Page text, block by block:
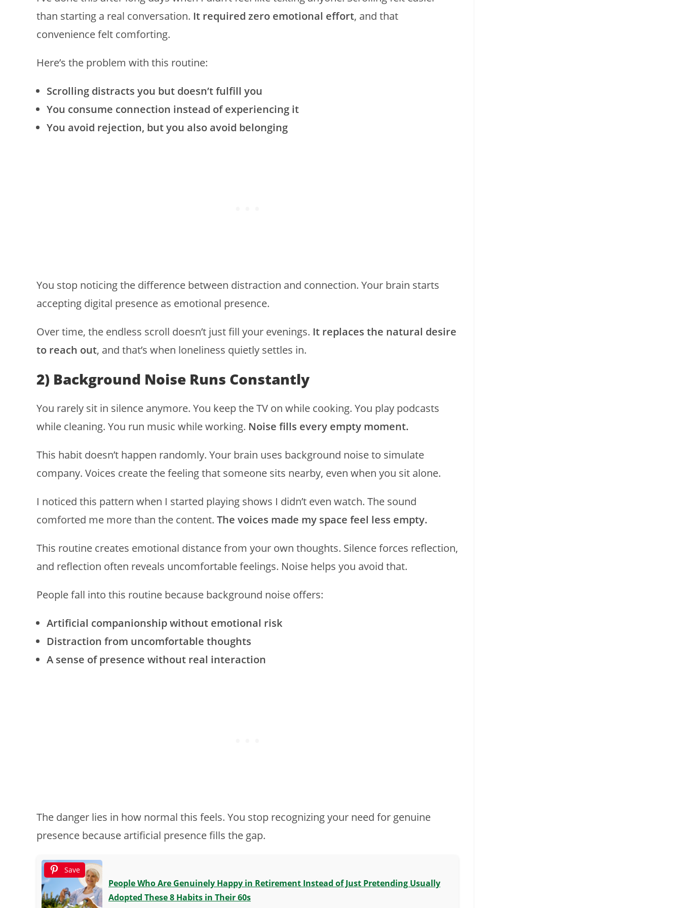
than starting a real conversation. It required zero emotional effort, and that
convenience felt comforting.
Here’s the problem with this routine:
Scrolling distracts you but doesn’t fulfill you
You consume connection instead of experiencing it
You avoid rejection, but you also avoid belonging
You stop noticing the difference between distraction and connection. Your brain starts
accepting digital presence as emotional presence.
Over time, the endless scroll doesn’t just fill your evenings. It replaces the natural desire
to reach out, and that’s when loneliness quietly settles in.
2) Background Noise Runs Constantly
You rarely sit in silence anymore. You keep the TV on while cooking. You play podcasts
while cleaning. You run music while working. Noise fills every empty moment.
This habit doesn’t happen randomly. Your brain uses background noise to simulate
company. Voices create the feeling that someone sits nearby, even when you sit alone.
I noticed this pattern when I started playing shows I didn’t even watch. The sound
comforted me more than the content. The voices made my space feel less empty.
This routine creates emotional distance from your own thoughts. Silence forces reflection,
and reflection often reveals uncomfortable feelings. Noise helps you avoid that.
People fall into this routine because background noise offers:
Artificial companionship without emotional risk
Distraction from uncomfortable thoughts
A sense of presence without real interaction
The danger lies in how normal this feels. You stop recognizing your need for genuine
presence because artificial presence fills the gap.
Save
People Who Are Genuinely Happy in Retirement Instead of Just Pretending Usually
Adopted These 8 Habits in Their 60s